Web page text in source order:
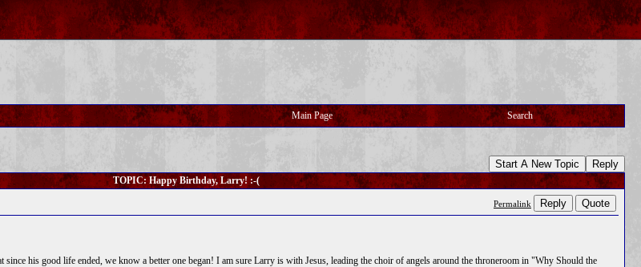
Main Page
Search
Start A New Topic Reply
TOPIC: Happy Birthday, Larry! :-(
Permalink Reply Quote
since his good life ended, we know a better one began! I am sure Larry is with Jesus, leading the choir of angels around the throneroom in "Why Should the